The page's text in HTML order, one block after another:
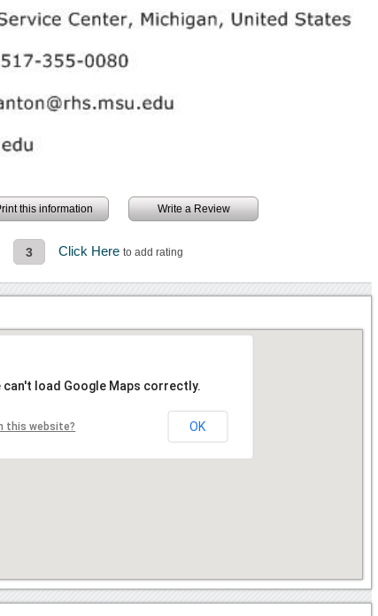
this information Write a Review
3 Click Hereto add rating
can't load Google Maps correctly.
this website? OK